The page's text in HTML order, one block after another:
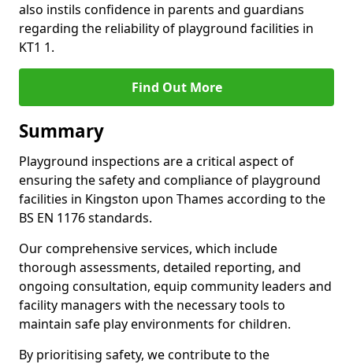
also instils confidence in parents and guardians
regarding the reliability of playground facilities in
KT1 1.
Find Out More
Summary
Playground inspections are a critical aspect of
ensuring the safety and compliance of playground
facilities in Kingston upon Thames according to the
BS EN 1176 standards.
Our comprehensive services, which include
thorough assessments, detailed reporting, and
ongoing consultation, equip community leaders and
facility managers with the necessary tools to
maintain safe play environments for children.
By prioritising safety, we contribute to the